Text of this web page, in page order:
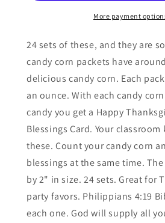
Blessings
with
Card
(24
Sets)
Blessings
Candy
with
Card
(24
Sets)
More payment
24 sets of these, and they are
candy corn packets have
delicious candy corn. Each
an ounce. With each candy
candy you get a Happy
Blessings Card. Your
these. Count your candy corn
blessings at the same time.
by 2" in size. 24 sets. Great for
party favors. Philippians 4:19
each one. God will supply all